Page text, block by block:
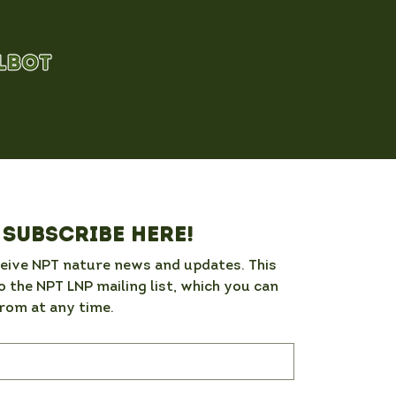
Subscribe here!
NPT nature news and updates. This
NPT LNP mailing list, which you can
at any time.